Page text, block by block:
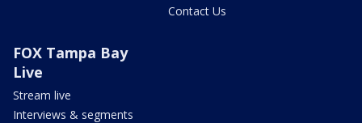
Contact Us
FOX Tampa Bay
Live
Stream live
Interviews & segments